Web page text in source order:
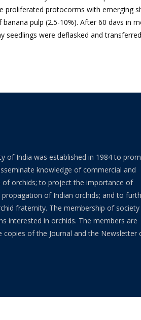
proliferated protocorms with emerging
pulp (2.5-10%). After 60 davs in
seedlings were deflasked and
of India was established in 1984 to
knowledge of commercial and
of orchids; to project the importance of
of Indian orchids; and to
fraternity. The membership of society
interested in orchids. The members are
copies of the Journal and the Newsletter